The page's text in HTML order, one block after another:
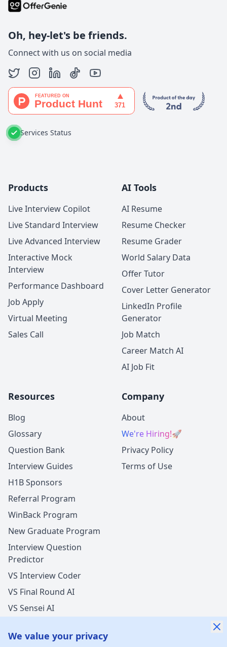
Oh, hey-let's be friends.
Connect with us on social media
Services Status
Products
Live Interview Copilot
Live Standard Interview
Live Advanced Interview
Interactive Mock
Interview
Performance Dashboard
Job Apply
Virtual Meeting
Sales Call
AI Tools
AI Resume
Resume Checker
Resume Grader
World Salary Data
Offer Tutor
Cover Letter Generator
LinkedIn Profile
Generator
Job Match
Career Match AI
AI Job Fit
Resources
Blog
Glossary
Question Bank
Interview Guides
H1B Sponsors
Referral Program
WinBack Program
New Graduate Program
Interview Question
Predictor
VS Interview Coder
VS Final Round AI
VS Sensei AI
Company
About
We're Hiring!🚀
Privacy Policy
Terms of Use
We value your privacy